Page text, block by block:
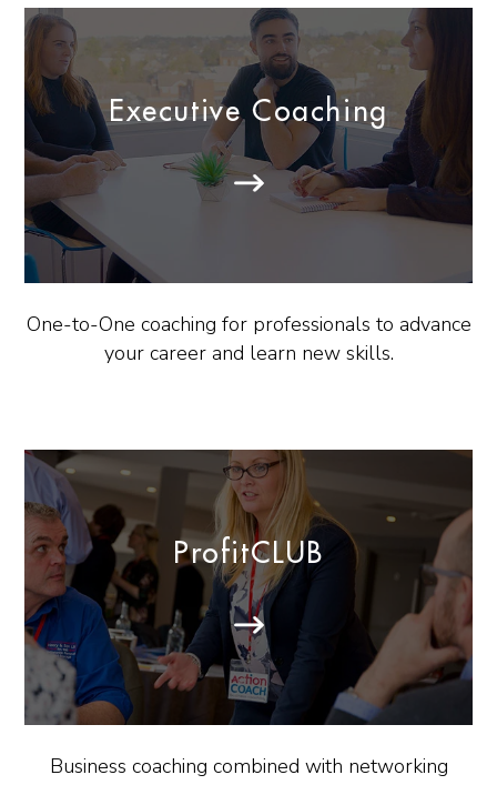
Executive Coaching
One-to-One coaching for professionals to advance
your career and learn new skills.
ProfitCLUB
Business coaching combined with networking